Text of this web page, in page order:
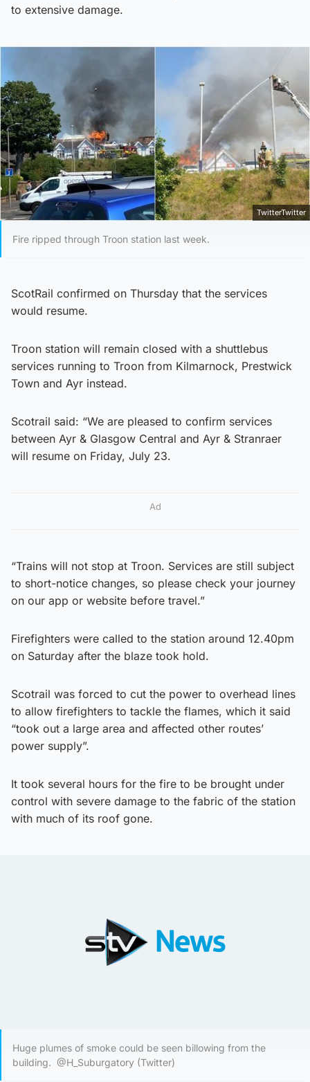
to extensive damage.
TwitterTwitter
Fire ripped through Troon station last week.
ScotRail confirmed on Thursday that the services
would resume.
Troon station will remain closed with a shuttlebus
services running to Troon from Kilmarnock, Prestwick
Town and Ayr instead.
Scotrail said: “We are pleased to confirm services
between Ayr & Glasgow Central and Ayr & Stranraer
will resume on Friday, July 23.
Ad
“Trains will not stop at Troon. Services are still subject
to short-notice changes, so please check your journey
on our app or website before travel.”
Firefighters were called to the station around 12.40pm
on Saturday after the blaze took hold.
Scotrail was forced to cut the power to overhead lines
to allow firefighters to tackle the flames, which it said
“took out a large area and affected other routes’
power supply”.
It took several hours for the fire to be brought under
control with severe damage to the fabric of the station
with much of its roof gone.
Huge plumes of smoke could be seen billowing from the
building. @H_Suburgatory (Twitter)